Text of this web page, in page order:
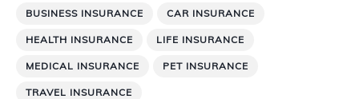
BUSINESS INSURANCE CAR INSURANCE
HEALTH INSURANCE LIFE INSURANCE
MEDICAL INSURANCE PET INSURANCE
TRAVEL INSURANCE